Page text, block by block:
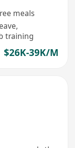
meals
training
$26K-39K/M